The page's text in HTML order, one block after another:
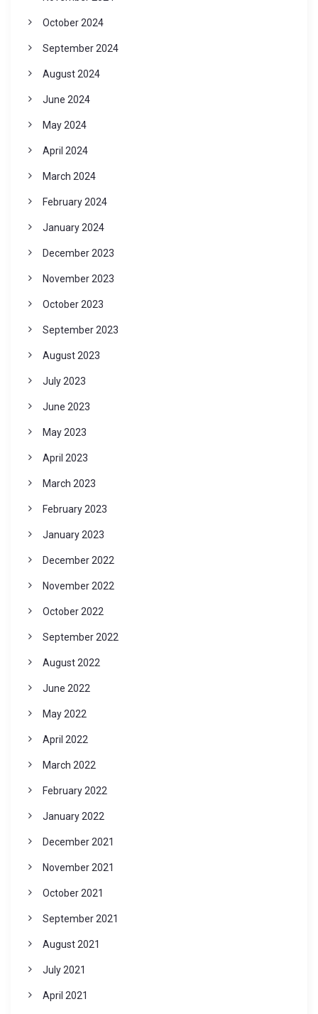
October 2024
September 2024
August 2024
June 2024
May 2024
April 2024
March 2024
February 2024
January 2024
December 2023
November 2023
October 2023
September 2023
August 2023
July 2023
June 2023
May 2023
April 2023
March 2023
February 2023
January 2023
December 2022
November 2022
October 2022
September 2022
August 2022
June 2022
May 2022
April 2022
March 2022
February 2022
January 2022
December 2021
November 2021
October 2021
September 2021
August 2021
July 2021
April 2021